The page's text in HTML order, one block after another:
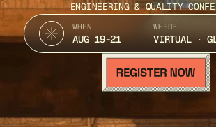
ENGINEERING & QUALITY
WHEN
AUG 19-21
WHERE
VIRTUAL ·